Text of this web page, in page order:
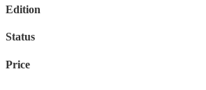
Edition
Status
Price